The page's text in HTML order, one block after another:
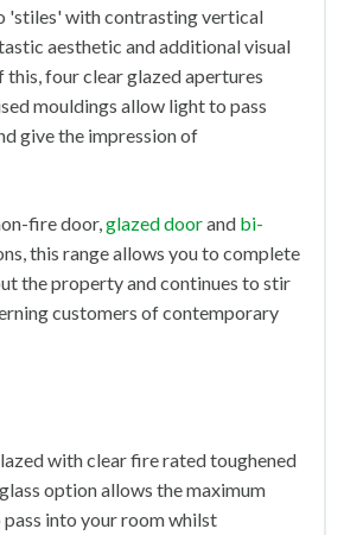
'stiles' with contrasting vertical
aesthetic and additional visual
this, four clear glazed apertures
mouldings allow light to pass
give the impression of
fire door,glazed doorand bi-
this range allows you to complete
the property and continues to stir
customers of contemporary
with clear fire rated toughened
option allows the maximum
into your room whilst